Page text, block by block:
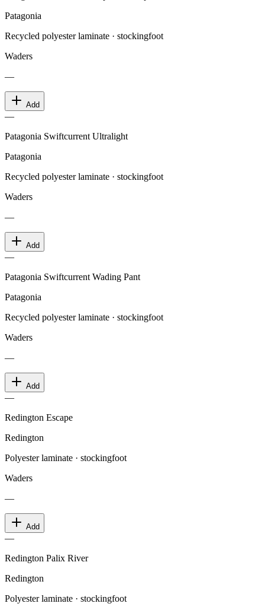
Patagonia
Recycled polyester laminate · stockingfoot
Waders
—
Add
—
Patagonia Swiftcurrent Ultralight
Patagonia
Recycled polyester laminate · stockingfoot
Waders
—
Add
—
Patagonia Swiftcurrent Wading Pant
Patagonia
Recycled polyester laminate · stockingfoot
Waders
—
Add
—
Redington Escape
Redington
Polyester laminate · stockingfoot
Waders
—
Add
—
Redington Palix River
Redington
Polyester laminate · stockingfoot